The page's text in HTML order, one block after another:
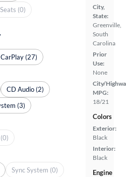
City,
State:
Greenville,
South
Carolina
Prior
Use:
None
City/
MPG:
18/21
Colors
Exterior:
Black
Interior:
Black
Engine
(0)
(27)
CD Audio (2)
(3)
Sync System (0)